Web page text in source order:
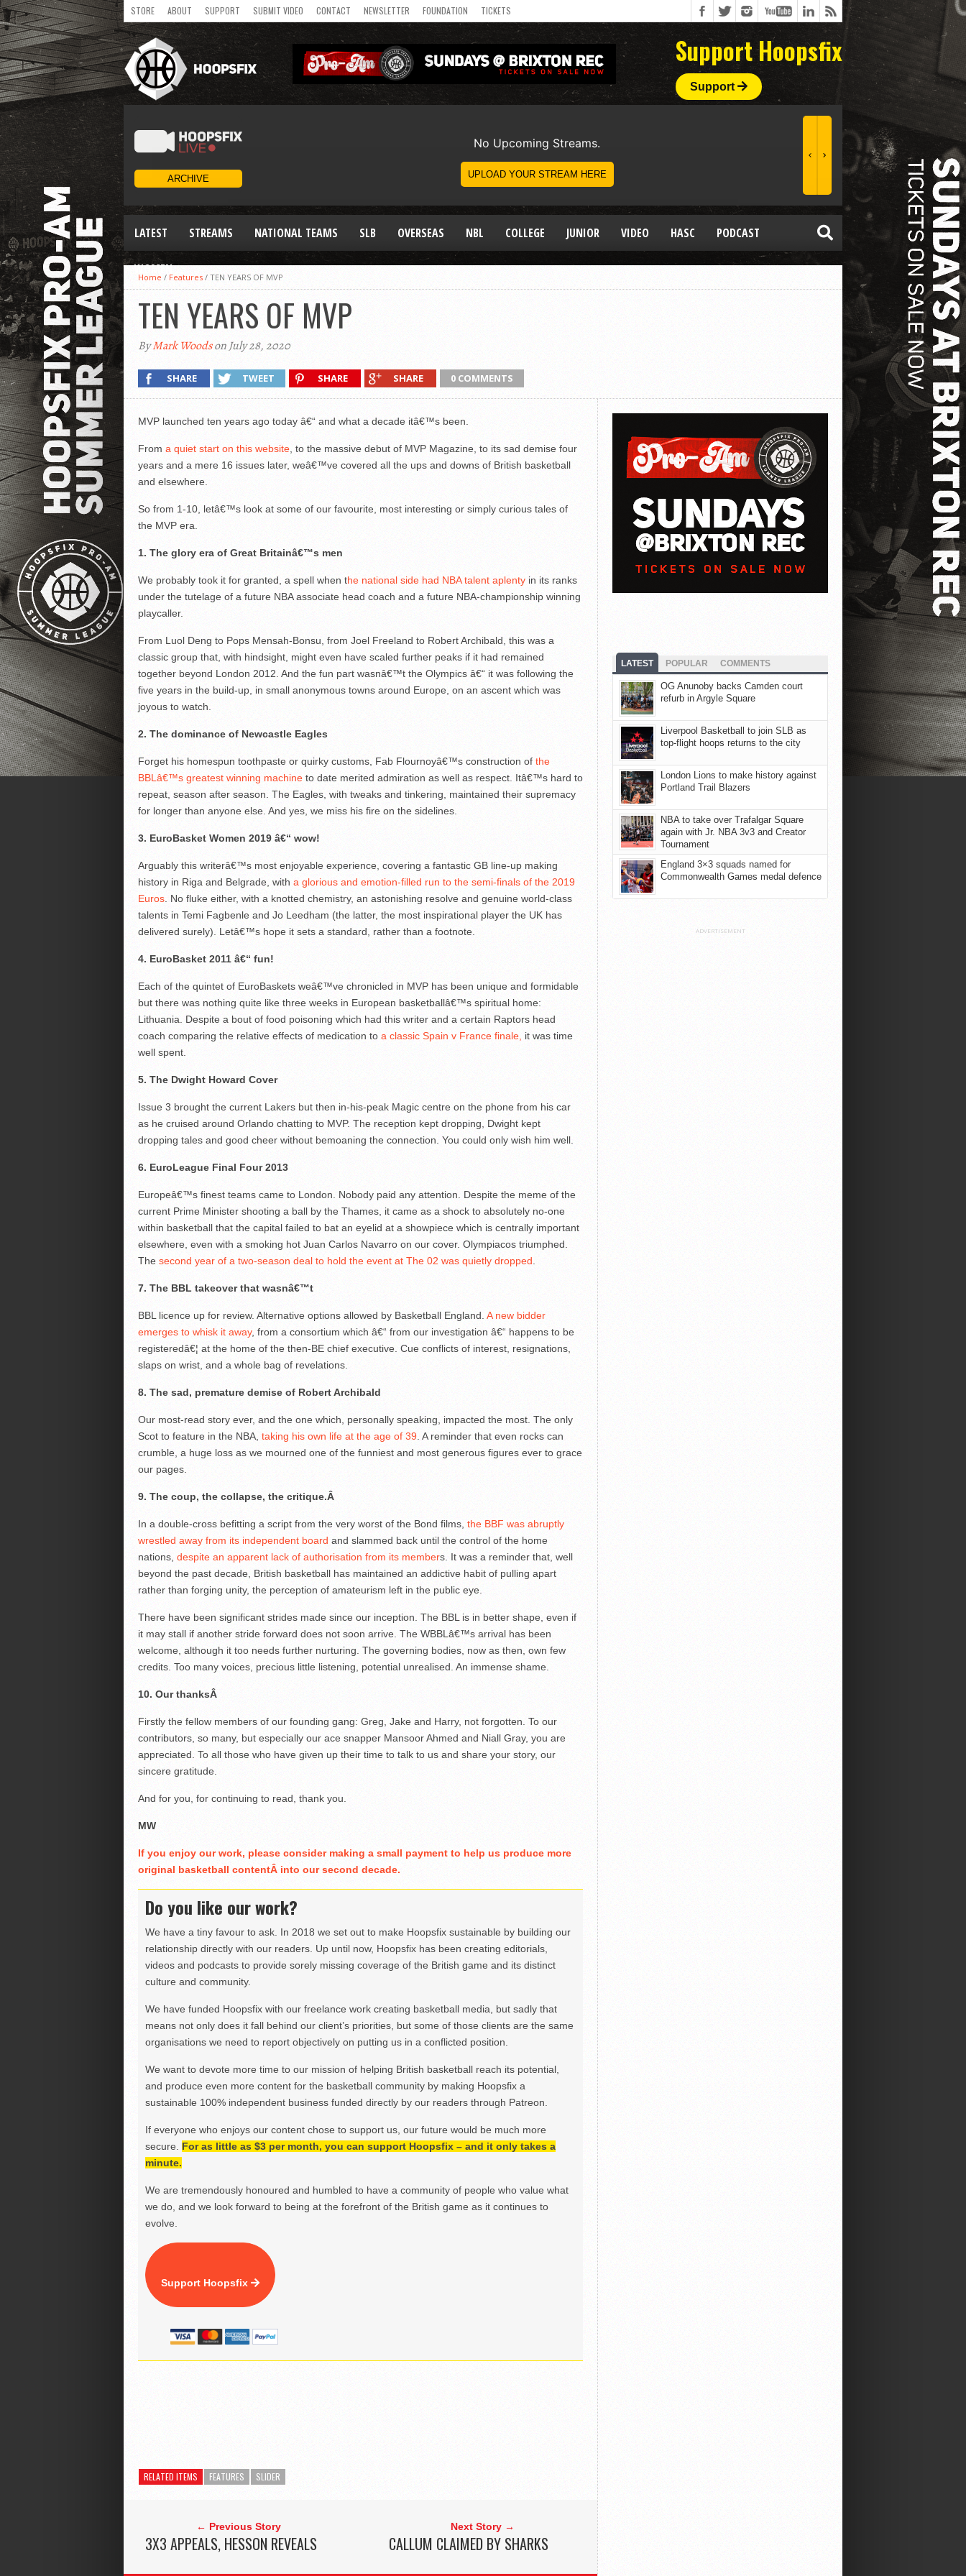
STORE ABOUT SUPPORT SUBMIT VIDEO CONTACT NEWSLETTER FOUNDATION TICKETS
Support Hoopsfix
Support
LATEST STREAMS NATIONAL TEAMS SLB OVERSEAS NBL COLLEGE JUNIOR VIDEO HASC PODCAST
WOMEN
Home / Features / TEN YEARS OF MVP
TEN YEARS OF MVP
ByMark Woodson July 28, 2020
SHARE TWEET SHARE SHARE 0 COMMENTS
MVP launched ten years ago today â€“ and what a decade itâ€™s been.
From a quiet start on this website, to the massive debut of MVP Magazine, to its sad demise four
years and a mere 16 issues later, weâ€™ve covered all the ups and downs of British basketball
and elsewhere.
So from 1-10, letâ€™s look at some of our favourite, most interesting or simply curious tales of
the MVP era.
1. The glory era of Great Britainâ€™s men
We probably took it for granted, a spell when the national side had NBA talent aplentyin its ranks
under the tutelage of a future NBA associate head coach and a future NBA-championship winning
playcaller.
From Luol Deng to Pops Mensah-Bonsu, from Joel Freeland to Robert Archibald, this was a
classic group that, with hindsight, might even have scaled further peaks if it had remained
together beyond London 2012. And the fun part wasnâ€™t the Olympics â€“ it was following the
five years in the build-up, in small anonymous towns around Europe, on an ascent which was
joyous to watch.
2. The dominance of Newcastle Eagles
Forget his homespun toothpaste or quirky customs, Fab Flournoyâ€™s construction of the
BBLâ€™s greatest winning machineto date merited admiration as well as respect. Itâ€™s hard to
repeat, season after season. The Eagles, with tweaks and tinkering, maintained their supremacy
for longer than anyone else. And yes, we miss his fire on the sidelines.
3. EuroBasket Women 2019 â€“ wow!
Arguably this writerâ€™s most enjoyable experience, covering a fantastic GB line-up making
history in Riga and Belgrade, with a glorious and emotion-filled run to the semi-finals of the 2019
Euros. No fluke either, with a knotted chemistry, an astonishing resolve and genuine world-class
talents in Temi Fagbenle and Jo Leedham (the latter, the most inspirational player the UK has
delivered surely). Letâ€™s hope it sets a standard, rather than a footnote.
4. EuroBasket 2011 â€“ fun!
Each of the quintet of EuroBaskets weâ€™ve chronicled in MVP has been unique and formidable
but there was nothing quite like three weeks in European basketballâ€™s spiritual home:
Lithuania. Despite a bout of food poisoning which had this writer and a certain Raptors head
coach comparing the relative effects of medication to a classic Spain v France finale, it was time
well spent.
5. The Dwight Howard Cover
Issue 3 brought the current Lakers but then in-his-peak Magic centre on the phone from his car
as he cruised around Orlando chatting to MVP. The reception kept dropping, Dwight kept
dropping tales and good cheer without bemoaning the connection. You could only wish him well.
6. EuroLeague Final Four 2013
Europeâ€™s finest teams came to London. Nobody paid any attention. Despite the meme of the
current Prime Minister shooting a ball by the Thames, it came as a shock to absolutely no-one
within basketball that the capital failed to bat an eyelid at a showpiece which is centrally important
elsewhere, even with a smoking hot Juan Carlos Navarro on our cover. Olympiacos triumphed.
The second year of a two-season deal to hold the event at The 02 was quietly dropped
7. The BBL takeover that wasnâ€™t
BBL licence up for review. Alternative options allowed by Basketball England. A new bidder
emerges to whisk it away, from a consortium which â€“ from our investigation â€“ happens to be
registeredâ€¦ at the home of the then-BE chief executive. Cue conflicts of interest, resignations,
slaps on wrist, and a whole bag of revelations.
8. The sad, premature demise of Robert Archibald
Our most-read story ever, and the one which, personally speaking, impacted the most. The only
Scot to feature in the NBA, taking his own life at the age of 39. A reminder that even rocks can
crumble, a huge loss as we mourned one of the funniest and most generous figures ever to grace
our pages.
9. The coup, the collapse, the critique.Â
In a double-cross befitting a script from the very worst of the Bond films, the BBF was abruptly
wrestled away from its independent board and slammed back until the control of the home
nations, despite an apparent lack of authorisation from its members. It was a reminder that, well
beyond the past decade, British basketball has maintained an addictive habit of pulling apart
rather than forging unity, the perception of amateurism left in the public eye.
There have been significant strides made since our inception. The BBL is in better shape, even if
it may stall if another stride forward does not soon arrive. The WBBLâ€™s arrival has been
welcome, although it too needs further nurturing. The governing bodies, now as then, own few
credits. Too many voices, precious little listening, potential unrealised. An immense shame.
10. Our thanksÂ
Firstly the fellow members of our founding gang: Greg, Jake and Harry, not forgotten. To our
contributors, so many, but especially our ace snapper Mansoor Ahmed and Niall Gray, you are
appreciated. To all those who have given up their time to talk to us and share your story, our
sincere gratitude.
And for you, for continuing to read, thank you.
MW
If you enjoy our work, please consider making a small payment to help us produce more
original basketball contentÂ into our second decade.
Do you like our work?
We have a tiny favour to ask. In 2018 we set out to make Hoopsfix sustainable by building our
relationship directly with our readers. Up until now, Hoopsfix has been creating editorials,
videos and podcasts to provide sorely missing coverage of the British game and its distinct
culture and community.
We have funded Hoopsfix with our freelance work creating basketball media, but sadly that
means not only does it fall behind our client’s priorities, but some of those clients are the same
organisations we need to report objectively on putting us in a conflicted position.
We want to devote more time to our mission of helping British basketball reach its potential,
and produce even more content for the basketball community by making Hoopsfix a
sustainable 100% independent business funded directly by our readers through Patreon.
If everyone who enjoys our content chose to support us, our future would be much more
secure. For as little as $3 per month, you can support Hoopsfix – and it only takes a
minute.
We are tremendously honoured and humbled to have a community of people who value what
we do, and we look forward to being at the forefront of the British game as it continues to
evolve.
Support Hoopsfix
RELATED ITEMS FEATURES SLIDER
← Previous Story
3X3 APPEALS, HESSON REVEALS
Next Story →
CALLUM CLAIMED BY SHARKS
LATEST POPULAR COMMENTS
OG Anunoby backs Camden court
refurb in Argyle Square
Liverpool Basketball to join SLB as
top-flight hoops returns to the city
London Lions to make history against
Portland Trail Blazers
NBA to take over Trafalgar Square
again with Jr. NBA 3v3 and Creator
Tournament
England 3×3 squads named for
Commonwealth Games medal defence
ADVERTISEMENT